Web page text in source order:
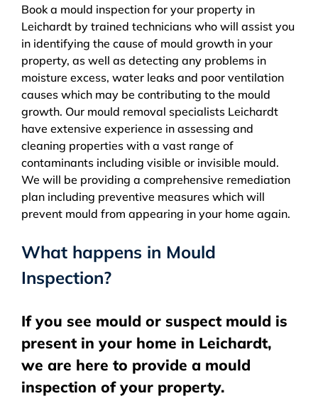
Book a mould inspection for your property in
Leichardt by trained technicians who will assist you
in identifying the cause of mould growth in your
property, as well as detecting any problems in
moisture excess, water leaks and poor ventilation
causes which may be contributing to the mould
growth. Our mould removal specialists Leichardt
have extensive experience in assessing and
cleaning properties with a vast range of
contaminants including visible or invisible mould.
We will be providing a comprehensive remediation
plan including preventive measures which will
prevent mould from appearing in your home again.
What happens in Mould
Inspection?
If you see mould or suspect mould is
present in your home in Leichardt,
we are here to provide a mould
inspection of your property.